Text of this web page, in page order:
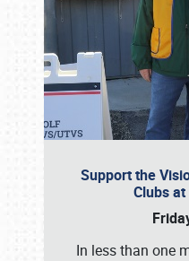
Support the
Clubs
In less than one